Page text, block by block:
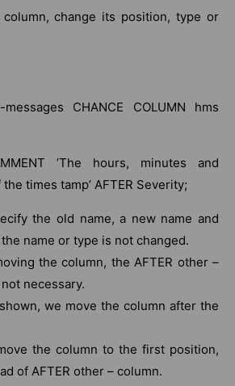
change its position, type or
messages CHANCE COLUMN hms
’The hours, minutes and
times tamp’ AFTER Severity;
the old name, a new name and
name or type is not changed.
the column, the AFTER other –
necessary.
we move the column after the
the column to the first position,
of AFTER other – column.